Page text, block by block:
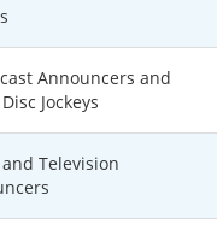
Announcers and
Jockeys
Television